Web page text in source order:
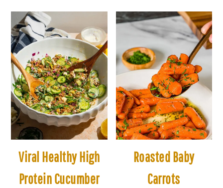
Viral Healthy High
Protein Cucumber
Roasted Baby
Carrots